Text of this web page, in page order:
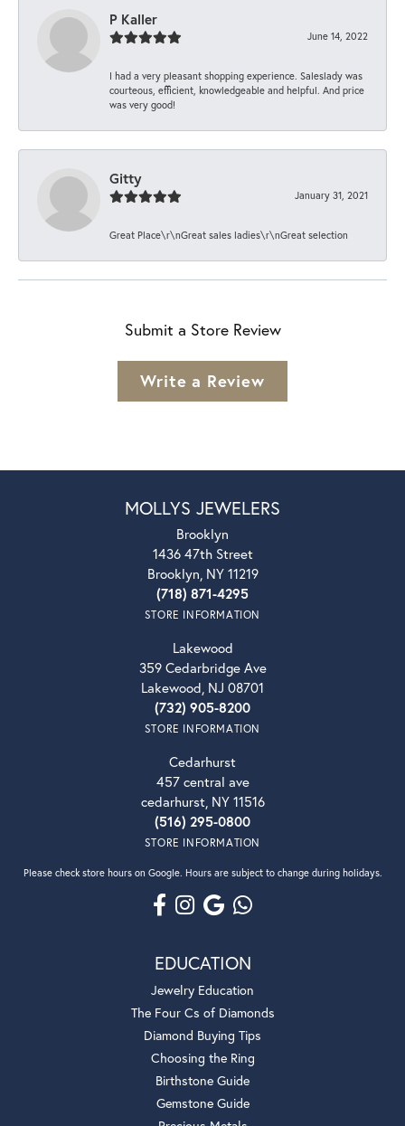
P Kaller
June 14, 2022
I had a very pleasant shopping experience. Saleslady was
courteous, efficient, knowledgeable and helpful. And price
was very good!
Gitty
January 31, 2021
Great Place\r\nGreat sales ladies\r\nGreat selection
Submit a Store Review
Write a Review
MOLLYS JEWELERS
Brooklyn
1436 47th Street
Brooklyn, NY 11219
(718) 871-4295
STORE INFORMATION
Lakewood
359 Cedarbridge Ave
Lakewood, NJ 08701
(732) 905-8200
STORE INFORMATION
Cedarhurst
457 central ave
cedarhurst, NY 11516
(516) 295-0800
STORE INFORMATION
Please check store hours on Google. Hours are subject to change during holidays.
EDUCATION
Jewelry Education
The Four Cs of Diamonds
Diamond Buying Tips
Choosing the Ring
Birthstone Guide
Gemstone Guide